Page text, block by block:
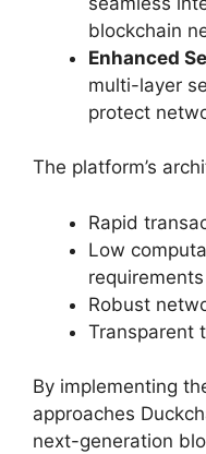
blockchain
Enhanced
multi-layer
protect
The platform’s
Rapid
Low
requirements
Robust
Transparent
By implementing
approaches
next-generation